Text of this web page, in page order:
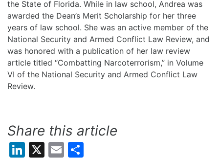
the State of Florida. While in law school, Andrea was
awarded the Dean’s Merit Scholarship for her three
years of law school. She was an active member of the
National Security and Armed Conflict Law Review, and
was honored with a publication of her law review
article titled “Combatting Narcoterrorism,” in Volume
VI of the National Security and Armed Conflict Law
Review.
Share this article
LinkedIn
X Email